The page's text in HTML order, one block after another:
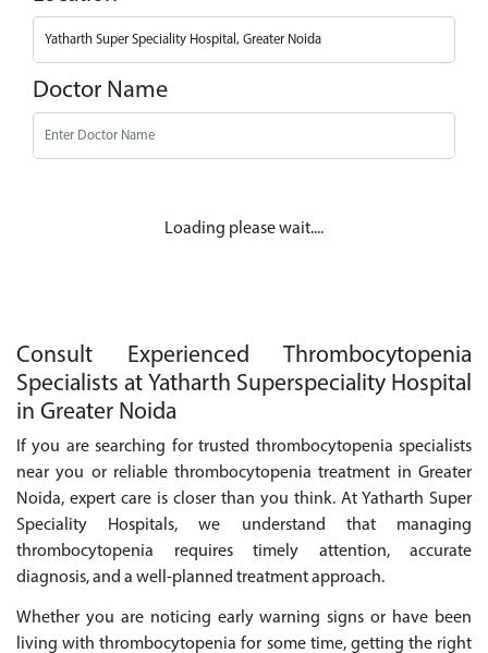
Doctor Name
Loading please wait....
Consult Experienced Thrombocytopenia
Specialists at Yatharth Superspeciality Hospital
in Greater Noida
If you are searching for trusted thrombocytopenia specialists
near you or reliable thrombocytopenia treatment in Greater
Noida, expert care is closer than you think. At Yatharth Super
Speciality Hospitals, we understand that managing
thrombocytopenia requires timely attention, accurate
diagnosis, and a well-planned treatment approach.
Whether you are noticing early warning signs or have been
living with thrombocytopenia for some time, getting the right